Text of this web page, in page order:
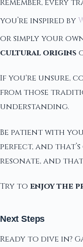
Remember, every
you’re inspired by
or simply your
cultural origins
If you're unsure,
from those
understanding.
Be patient with
perfect, and
resonate, and
Try to enjoy the
Next Steps
Ready to dive in?